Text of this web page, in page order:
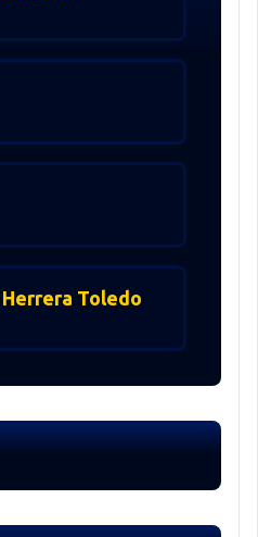
Herrera Toledo